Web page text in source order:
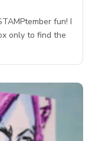
fun! I
only to find the